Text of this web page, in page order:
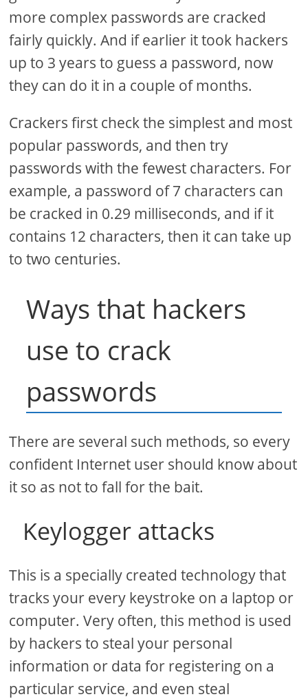
more complex passwords are cracked
fairly quickly. And if earlier it took hackers
up to 3 years to guess a password, now
they can do it in a couple of months.
Crackers first check the simplest and most
popular passwords, and then try
passwords with the fewest characters. For
example, a password of 7 characters can
be cracked in 0.29 milliseconds, and if it
contains 12 characters, then it can take up
to two centuries.
Ways that hackers
use to crack
passwords
There are several such methods, so every
confident Internet user should know about
it so as not to fall for the bait.
Keylogger attacks
This is a specially created technology that
tracks your every keystroke on a laptop or
computer. Very often, this method is used
by hackers to steal your personal
information or data for registering on a
particular service, and even steal